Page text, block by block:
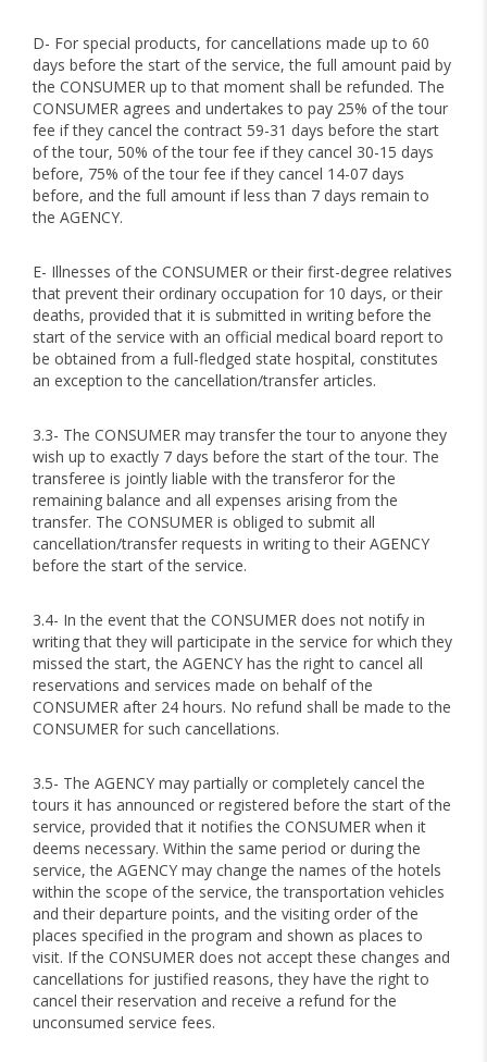
D- For special products, for cancellations made up to 60
days before the start of the service, the full amount paid by
the CONSUMER up to that moment shall be refunded. The
CONSUMER agrees and undertakes to pay 25% of the tour
fee if they cancel the contract 59-31 days before the start
of the tour, 50% of the tour fee if they cancel 30-15 days
before, 75% of the tour fee if they cancel 14-07 days
before, and the full amount if less than 7 days remain to
the AGENCY.
E- Illnesses of the CONSUMER or their first-degree relatives
that prevent their ordinary occupation for 10 days, or their
deaths, provided that it is submitted in writing before the
start of the service with an official medical board report to
be obtained from a full-fledged state hospital, constitutes
an exception to the cancellation/transfer articles.
3.3- The CONSUMER may transfer the tour to anyone they
wish up to exactly 7 days before the start of the tour. The
transferee is jointly liable with the transferor for the
remaining balance and all expenses arising from the
transfer. The CONSUMER is obliged to submit all
cancellation/transfer requests in writing to their AGENCY
before the start of the service.
3.4- In the event that the CONSUMER does not notify in
writing that they will participate in the service for which they
missed the start, the AGENCY has the right to cancel all
reservations and services made on behalf of the
CONSUMER after 24 hours. No refund shall be made to the
CONSUMER for such cancellations.
3.5- The AGENCY may partially or completely cancel the
tours it has announced or registered before the start of the
service, provided that it notifies the CONSUMER when it
deems necessary. Within the same period or during the
service, the AGENCY may change the names of the hotels
within the scope of the service, the transportation vehicles
and their departure points, and the visiting order of the
places specified in the program and shown as places to
visit. If the CONSUMER does not accept these changes and
cancellations for justified reasons, they have the right to
cancel their reservation and receive a refund for the
unconsumed service fees.